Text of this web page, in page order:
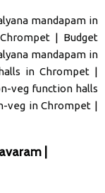
mandapam in
| Budget
mandapam in
in Chrompet |
veg function halls
veg in Chrompet |
|